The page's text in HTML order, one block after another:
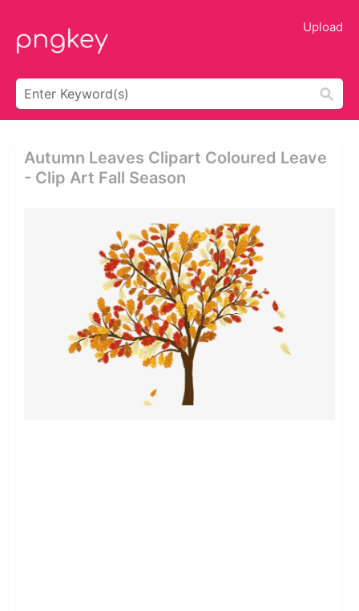
Upload
Autumn Leaves Clipart Coloured Leave
- Clip Art Fall Season